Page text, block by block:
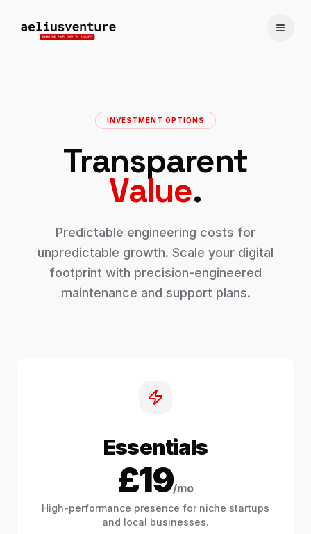
INVESTMENT OPTIONS
Transparent
Value.
Predictable engineering costs for
unpredictable growth. Scale your digital
footprint with precision-engineered
maintenance and support plans.
Essentials
£19/mo
High-performance presence for niche startups
and local businesses.